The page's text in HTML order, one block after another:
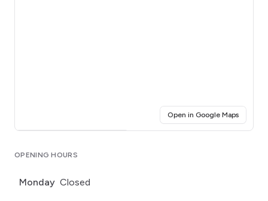
Open in Google Maps(opens
OPENING HOURS
Monday Closed